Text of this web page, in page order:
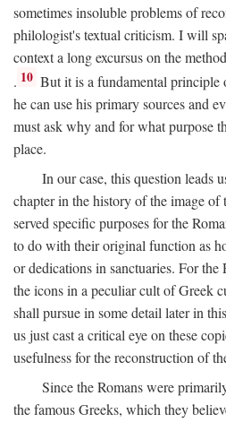
sometimes insoluble problems of
philologist's textual criticism. I will
context a long excursus on the
. 10 But it is a fundamental principle
he can use his primary sources and
must ask why and for what purpose
place.
In our case, this question leads
chapter in the history of the image of
served specific purposes for the
to do with their original function as
or dedications in sanctuaries. For the
the icons in a peculiar cult of Greek
shall pursue in some detail later in
us just cast a critical eye on these
usefulness for the reconstruction of
Since the Romans were
the famous Greeks, which they